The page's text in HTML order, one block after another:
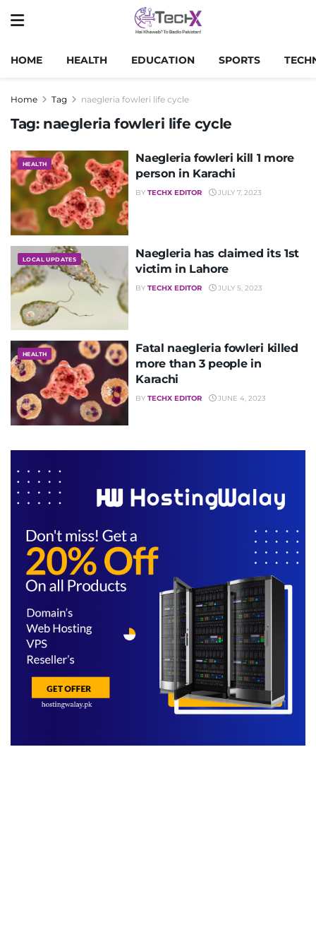
HOME HEALTH EDUCATION SPORTS
Home Tag naegleria fowleri life cycle
Tag: naegleria fowleri life cycle
HEALTH
Naegleria fowleri kill 1 more
person in Karachi
BY TECHX EDITOR JULY 7, 2023
LOCAL UPDATES
Naegleria has claimed its 1st
victim in Lahore
BY TECHX EDITOR JULY 5, 2023
HEALTH
Fatal naegleria fowleri killed
more than 3 people in
Karachi
BY TECHX EDITOR JUNE 4, 2023